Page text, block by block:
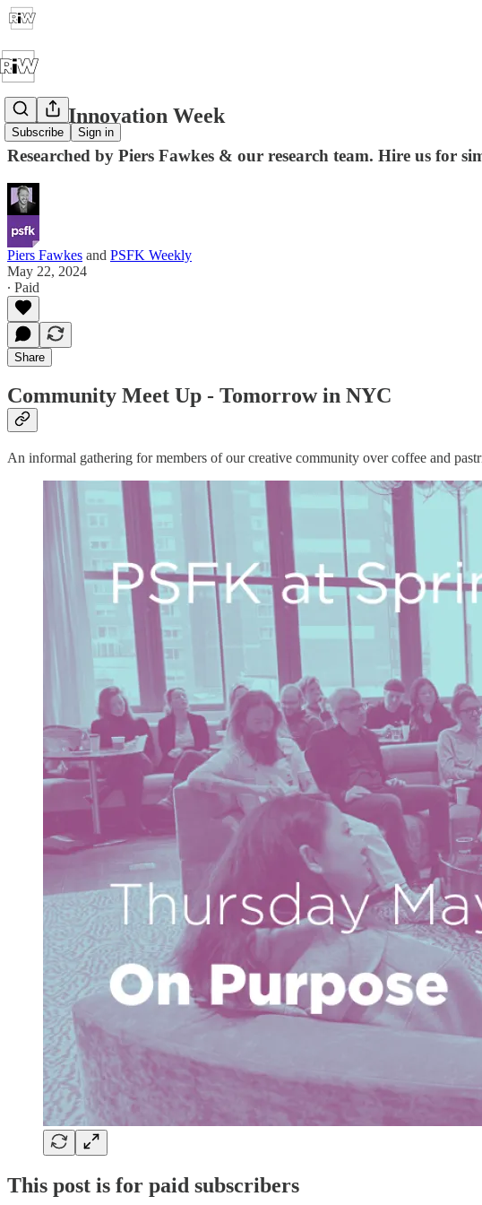
Subscribe Sign in
Retail Innovation Week
Researched by Piers Fawkes & our research team. Hire us for
Piers Fawkes and PSFK Weekly
May 22, 2024
∙ Paid
Share
Community Meet Up - Tomorrow in NYC
An informal gathering for members of our creative community over coffee and
This post is for paid subscribers